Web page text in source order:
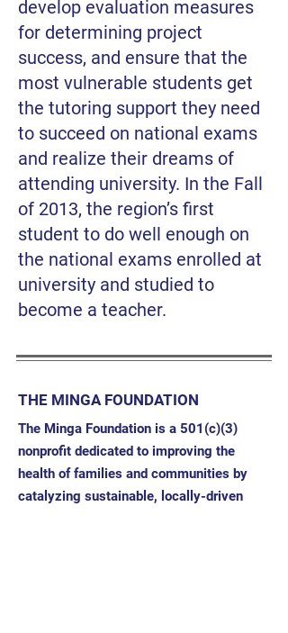
develop evaluation measures
for determining project
success, and ensure that the
most vulnerable students get
the tutoring support they need
to succeed on national exams
and realize their dreams of
attending university. In the Fall
of 2013, the region’s first
student to do well enough on
the national exams enrolled at
university and studied to
become a teacher.
THE MINGA FOUNDATION
The Minga Foundation is a 501(c)(3)
nonprofit dedicated to improving the
health of families and communities by
catalyzing sustainable, locally-driven